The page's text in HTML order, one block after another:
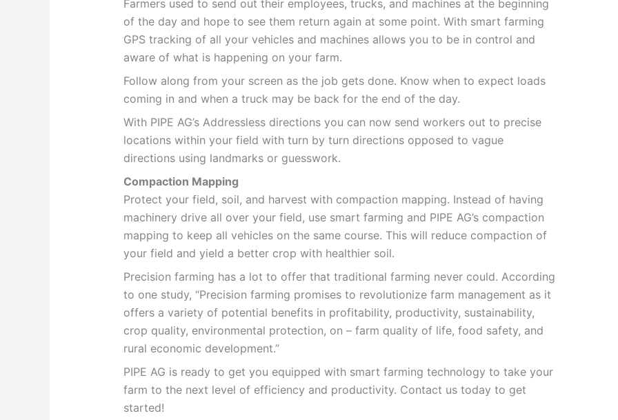
Farmers used to send out their employees, trucks, and machines at the beginning
of the day and hope to see them return again at some point. With smart farming
GPS tracking of all your vehicles and machines allows you to be in control and
aware of what is happening on your farm.
Follow along from your screen as the job gets done. Know when to expect loads
coming in and when a truck may be back for the end of the day.
With PIPE AG’s Addressless directions you can now send workers out to precise
locations within your field with turn by turn directions opposed to vague
directions using landmarks or guesswork.
Compaction Mapping
Protect your field, soil, and harvest with compaction mapping. Instead of having
machinery drive all over your field, use smart farming and PIPE AG’s compaction
mapping to keep all vehicles on the same course. This will reduce compaction of
your field and yield a better crop with healthier soil.
Precision farming has a lot to offer that traditional farming never could. According
to one study, “Precision farming promises to revolutionize farm management as it
offers a variety of potential benefits in profitability, productivity, sustainability,
crop quality, environmental protection, on – farm quality of life, food safety, and
rural economic development.”
PIPE AG is ready to get you equipped with smart farming technology to take your
farm to the next level of efficiency and productivity. Contact us today to get
started!